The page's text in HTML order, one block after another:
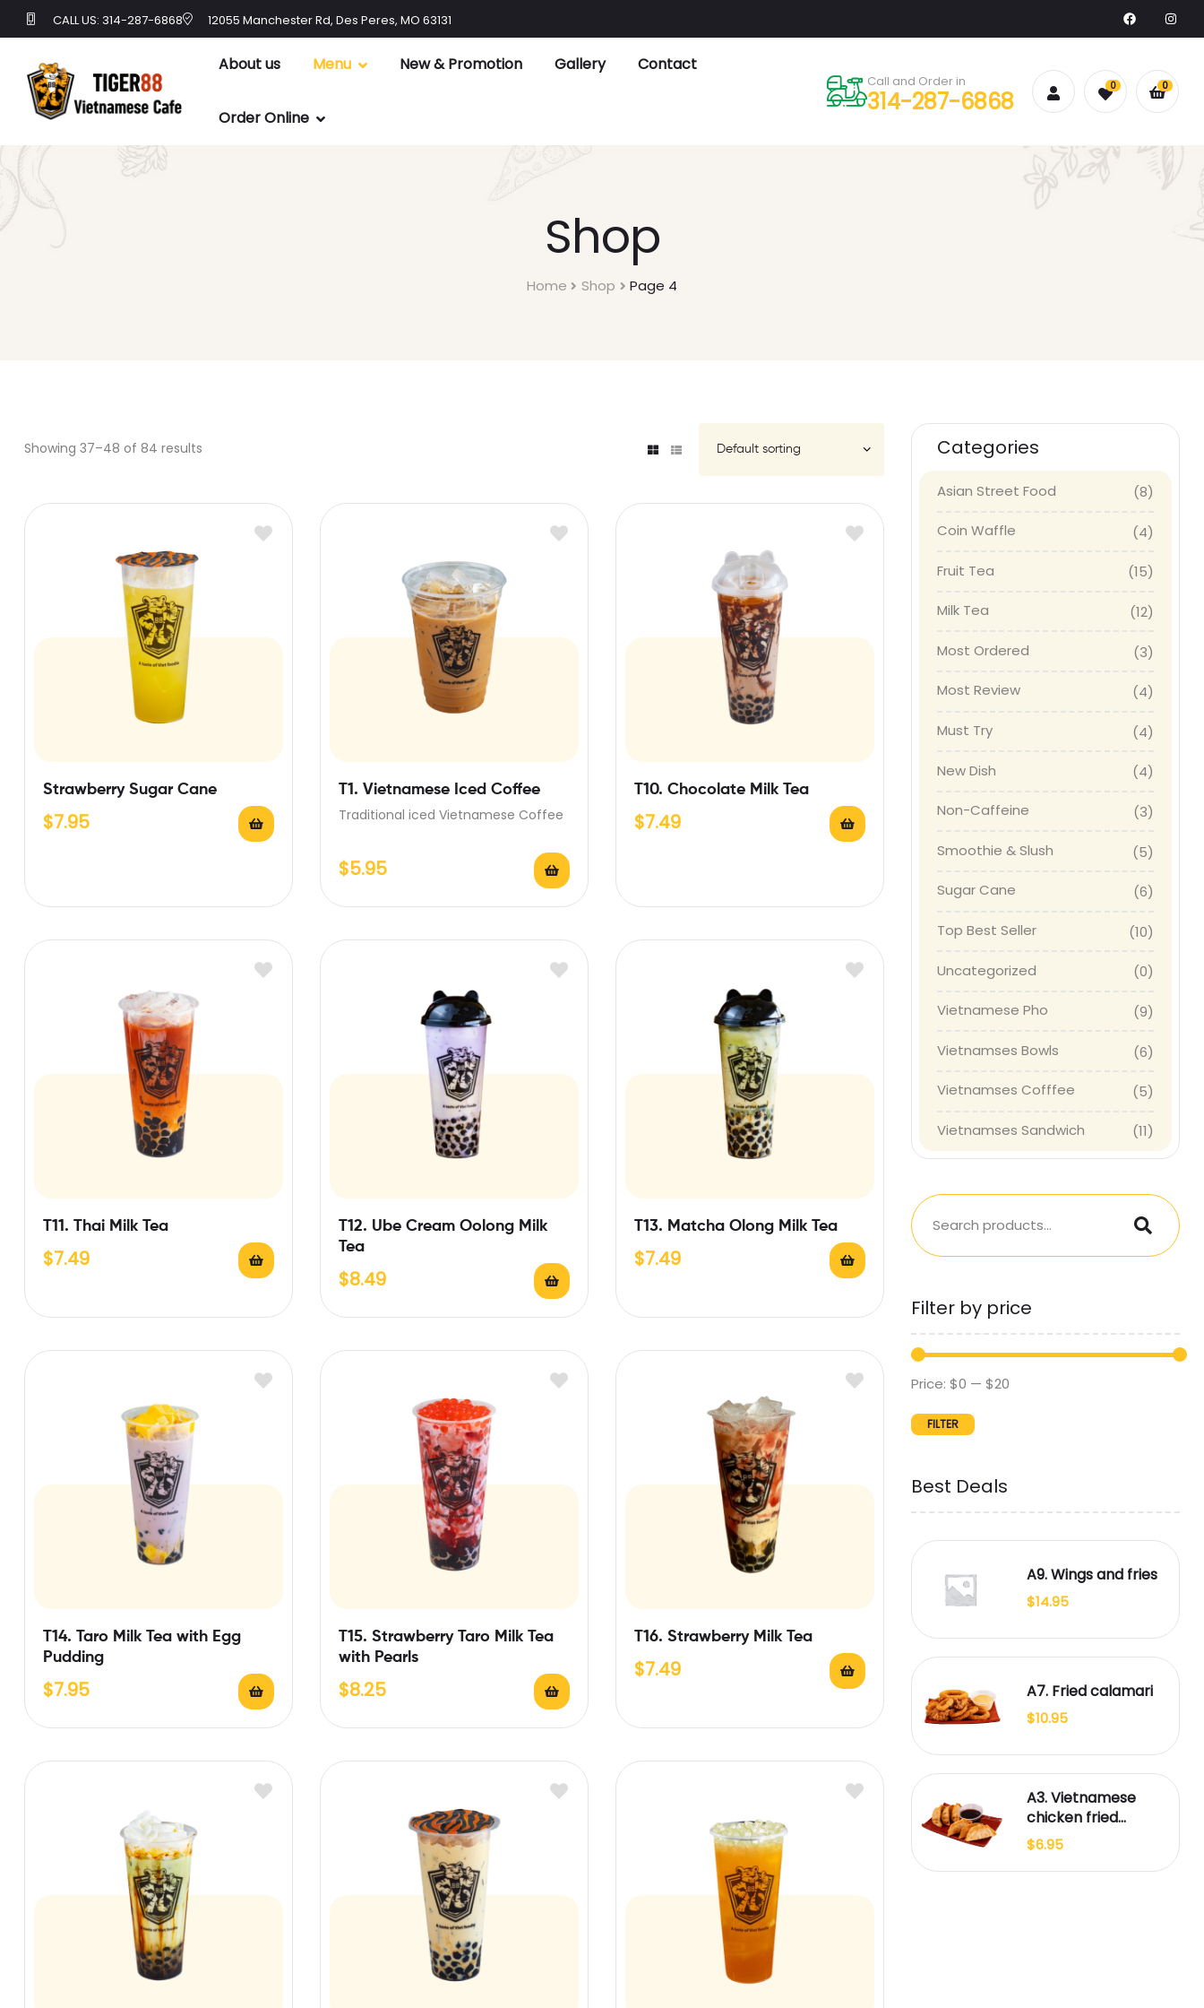
CALL US: 314-287-6868 12055 Manchester Rd, Des Peres, MO 63131
About us Menu New & Promotion Gallery Contact
Order Online
Call and Order in
314-287-6868
0 0
Shop
Home Shop Page 4
Showing 37–48 of 84 results
Strawberry Sugar Cane
$7.95
T1. Vietnamese Iced Coffee
Traditional iced Vietnamese Coffee
$5.95
T10. Chocolate Milk Tea
$7.49
T11. Thai Milk Tea
$7.49
T12. Ube Cream Oolong Milk
Tea
$8.49
T13. Matcha Olong Milk Tea
$7.49
T14. Taro Milk Tea with Egg
Pudding
$7.95
T15. Strawberry Taro Milk Tea
with Pearls
$8.25
T16. Strawberry Milk Tea
$7.49
Categories
Asian Street Food (8)
Coin Waffle (4)
Fruit Tea (15)
Milk Tea (12)
Most Ordered (3)
Most Review (4)
Must Try (4)
New Dish (4)
Non-Caffeine (3)
Smoothie & Slush (5)
Sugar Cane (6)
Top Best Seller (10)
Uncategorized (0)
Vietnamese Pho (9)
Vietnamses Bowls (6)
Vietnamses Cofffee (5)
Vietnamses Sandwich (11)
Filter by price
FILTER
Price: $0 — $20
Best Deals
A9. Wings and fries
$14.95
A7. Fried calamari
$10.95
A3. Vietnamese
chicken fried
dumplings (6)
$6.95